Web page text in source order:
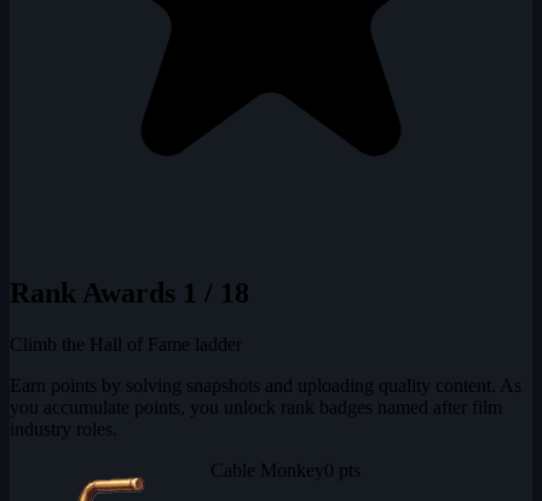
Rank Awards 1 / 18
Climb the Hall of Fame ladder
Earn points by solving snapshots and uploading quality content. As
you accumulate points, you unlock rank badges named after film
industry roles.
Cable Monkey0 pts